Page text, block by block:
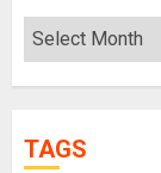
Archives
TAGS